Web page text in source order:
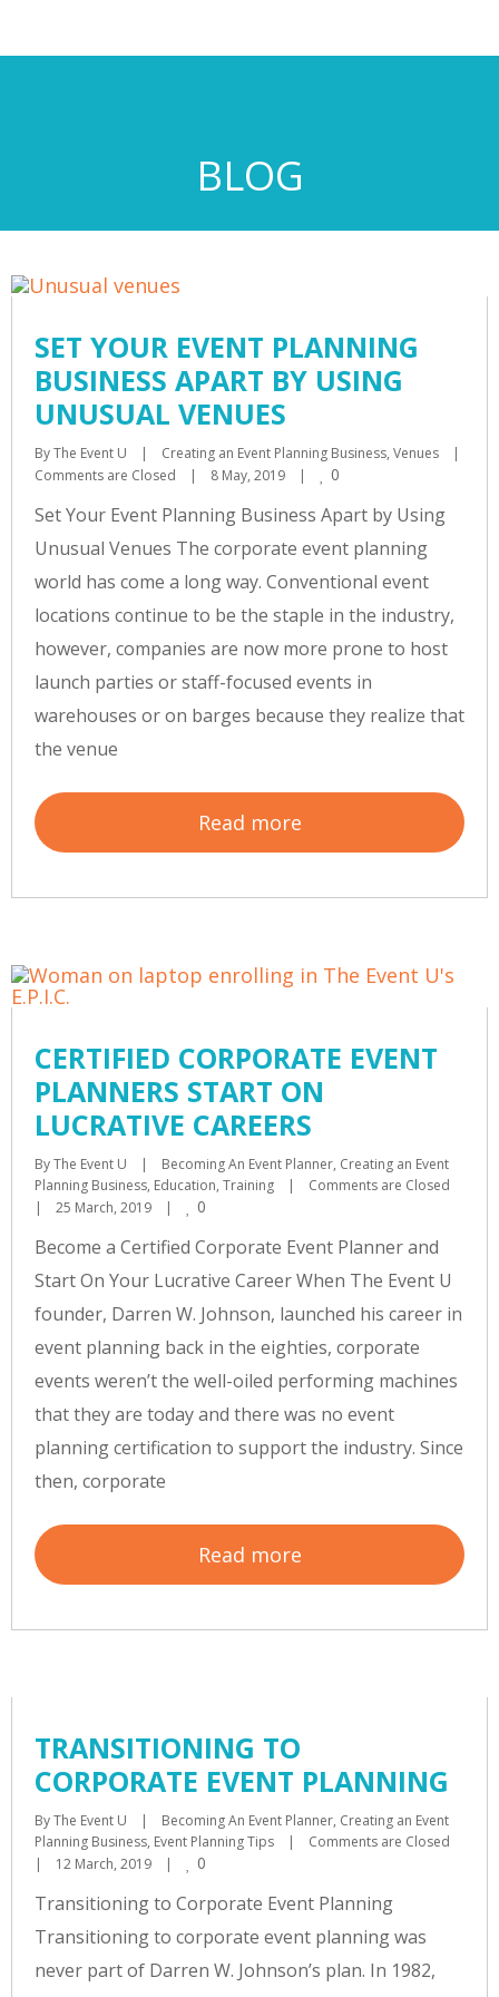
BLOG
SET YOUR EVENT PLANNING
BUSINESS APART BY USING
UNUSUAL VENUES
By The Event U | Creating an Event Planning Business, Venues
|
Comments are Closed
| 8 May, 2019 | 0
Set Your Event Planning Business Apart by Using
Unusual Venues The corporate event planning
world has come a long way. Conventional event
locations continue to be the staple in the industry,
however, companies are now more prone to host
launch parties or staff-focused events in
warehouses or on barges because they realize that
the venue
Read more
CERTIFIED CORPORATE EVENT
PLANNERS START ON
LUCRATIVE CAREERS
By The Event U | Becoming An Event Planner, Creating an Event
Planning Business, Education, Training |
Comments are Closed
|
25 March, 2019 | 0
Become a Certified Corporate Event Planner and
Start On Your Lucrative Career When The Event U
founder, Darren W. Johnson, launched his career in
event planning back in the eighties, corporate
events weren’t the well-oiled performing machines
that they are today and there was no event
planning certification to support the industry. Since
then, corporate
Read more
TRANSITIONING TO
CORPORATE EVENT PLANNING
By The Event U | Becoming An Event Planner, Creating an Event
Planning Business, Event Planning Tips |
Comments are Closed
|
12 March, 2019 | 0
Transitioning to Corporate Event Planning
Transitioning to corporate event planning was
never part of Darren W. Johnson’s plan. In 1982,